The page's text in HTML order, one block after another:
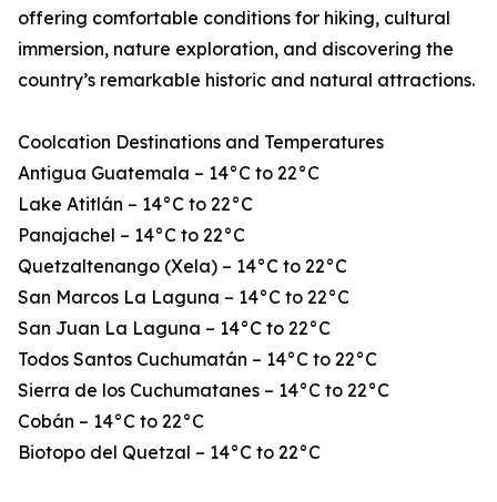
offering comfortable conditions for hiking, cultural
immersion, nature exploration, and discovering the
country’s remarkable historic and natural attractions.
Coolcation Destinations and Temperatures
Antigua Guatemala – 14°C to 22°C
Lake Atitlán – 14°C to 22°C
Panajachel – 14°C to 22°C
Quetzaltenango (Xela) – 14°C to 22°C
San Marcos La Laguna – 14°C to 22°C
San Juan La Laguna – 14°C to 22°C
Todos Santos Cuchumatán – 14°C to 22°C
Sierra de los Cuchumatanes – 14°C to 22°C
Cobán – 14°C to 22°C
Biotopo del Quetzal – 14°C to 22°C